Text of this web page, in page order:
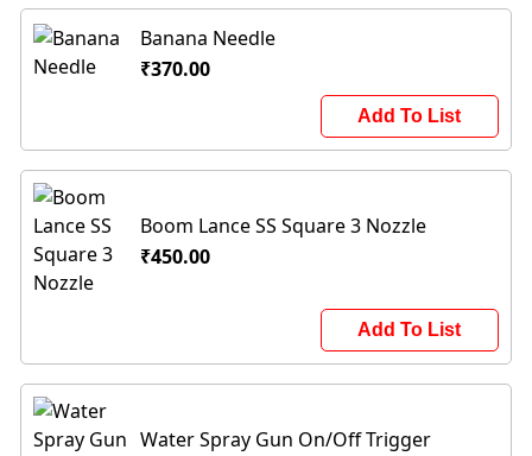
Banana Needle
₹370.00
Add To List
Boom Lance SS Square 3 Nozzle
₹450.00
Add To List
Water Spray Gun On/Off Trigger